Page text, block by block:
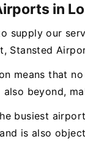
in
supply our
Stansted
means that
beyond,
busiest
and is also